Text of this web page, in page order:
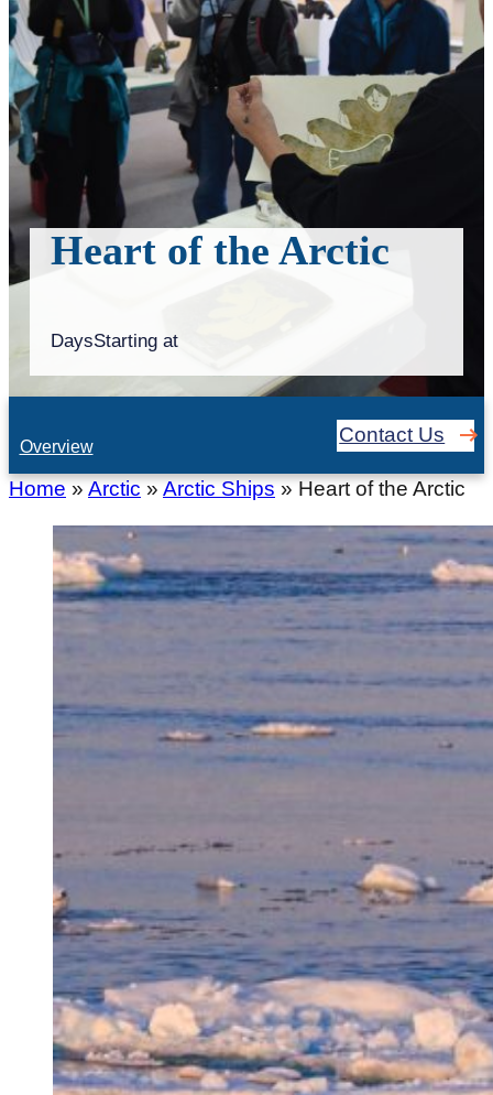
Heart of the Arctic
DaysStarting at
Overview Contact Us
Home » Arctic » Arctic Ships » Heart of the Arctic